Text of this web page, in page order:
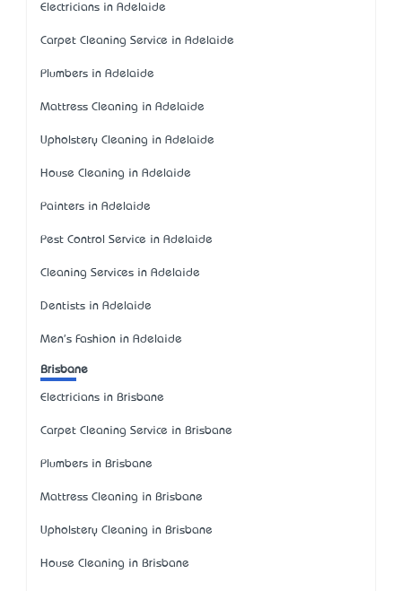
Electricians in Adelaide
Carpet Cleaning Service in Adelaide
Plumbers in Adelaide
Mattress Cleaning in Adelaide
Upholstery Cleaning in Adelaide
House Cleaning in Adelaide
Painters in Adelaide
Pest Control Service in Adelaide
Cleaning Services in Adelaide
Dentists in Adelaide
Men's Fashion in Adelaide
Brisbane
Electricians in Brisbane
Carpet Cleaning Service in Brisbane
Plumbers in Brisbane
Mattress Cleaning in Brisbane
Upholstery Cleaning in Brisbane
House Cleaning in Brisbane